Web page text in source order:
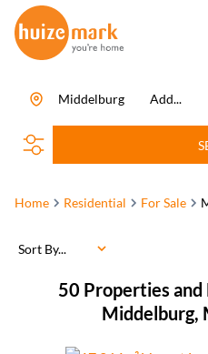
Add...
Middelburg
Home Residential For Sale
50 Properties and
Middelburg,
Sort By...